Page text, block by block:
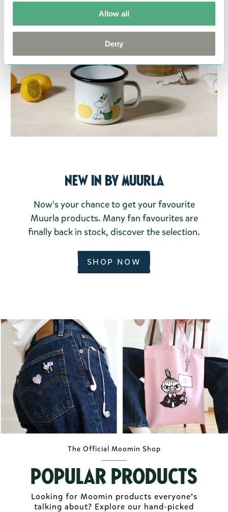
Allow all
Deny
New In by Muurla
Now's your chance to get your favourite
Muurla products. Many fan favourites are
finally back in stock, discover the selection.
SHOP NOW
The Official Moomin Shop
Popular Products
Looking for Moomin products everyone’s
talking about? Explore our hand-picked